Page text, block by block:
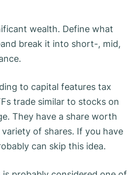
wealth. Define what
break it into short-, mid,
to capital features tax
trade similar to stocks on
They have a share worth
of shares. If you have
can skip this idea.